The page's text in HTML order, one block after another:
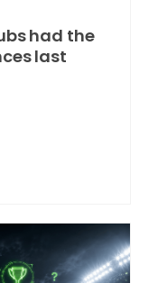
had the
last